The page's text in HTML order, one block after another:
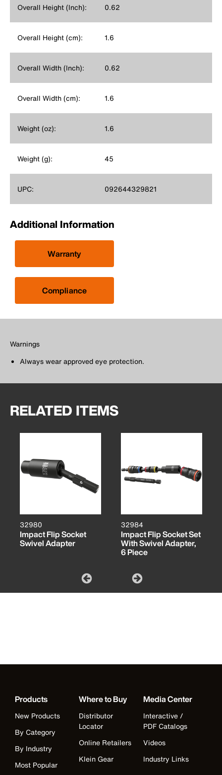
Overall Height (Inch): 0.62
Overall Height (cm): 1.6
Overall Width (Inch): 0.62
Overall Width (cm): 1.6
Weight (oz): 1.6
Weight (g): 45
UPC: 092644329821
Additional Information
Warranty
Compliance
Warnings
Always wear approved eye protection.
RELATED ITEMS
32980
Impact Flip Socket
Swivel Adapter
32984
Impact Flip Socket Set
With Swivel Adapter,
6 Piece
Products
New Products
By Category
By Industry
Most Popular
Where to Buy
Distributor
Locator
Online Retailers
Klein Gear
Media Center
Interactive /
PDF Catalogs
Videos
Industry Links